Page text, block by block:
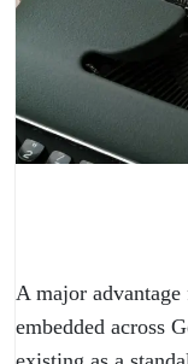
A major
embedded across